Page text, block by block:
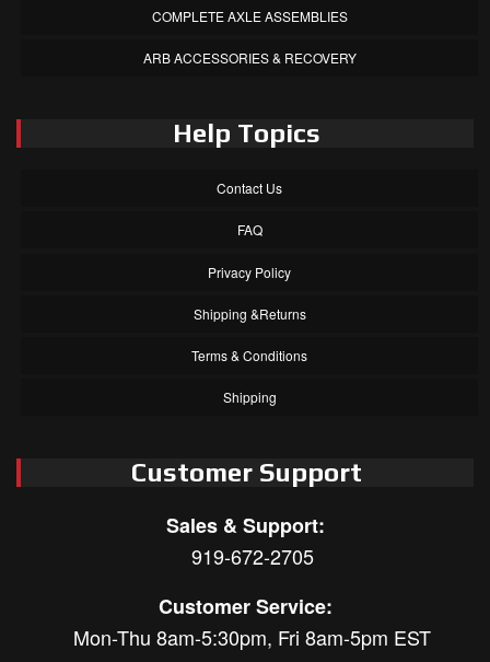
COMPLETE AXLE ASSEMBLIES
ARB ACCESSORIES & RECOVERY
Help Topics
Contact Us
FAQ
Privacy Policy
Shipping &Returns
Terms & Conditions
Shipping
Customer Support
Sales & Support:
919-672-2705
Customer Service:
Mon-Thu 8am-5:30pm, Fri 8am-5pm EST